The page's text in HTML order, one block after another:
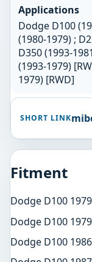
Applications
Dodge D100
(1980-1979) ;
D350 (1993-
(1993-1979)
1979) [RWD]
SHORT LINK
Fitment
Dodge D100
Dodge D100 1979
Dodge D100 1986